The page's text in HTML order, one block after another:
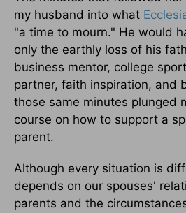
my husband into what
"a time to mourn." He would
only the earthly loss of his
business mentor, college
partner, faith inspiration, and
those same minutes plunged
course on how to support a
parent.
Although every situation is
depends on our spouses'
parents and the